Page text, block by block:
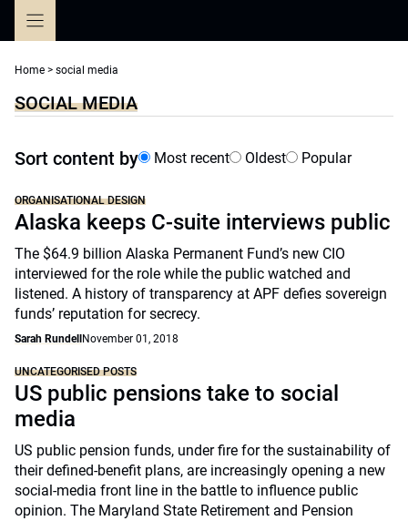
Home > social media
SOCIAL MEDIA
Sort content by Most recent Oldest Popular
ORGANISATIONAL DESIGN
Alaska keeps C-suite interviews public
The $64.9 billion Alaska Permanent Fund’s new CIO
interviewed for the role while the public watched and
listened. A history of transparency at APF defies sovereign
funds’ reputation for secrecy.
Sarah Rundell November 01, 2018
UNCATEGORISED POSTS
US public pensions take to social
media
US public pension funds, under fire for the sustainability of
their defined-benefit plans, are increasingly opening a new
social-media front line in the battle to influence public
opinion. The Maryland State Retirement and Pension